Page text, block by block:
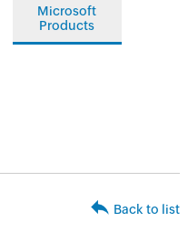
Microsoft
Products
Back to list